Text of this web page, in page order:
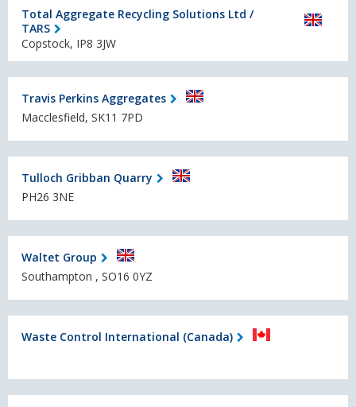
Total Aggregate Recycling Solutions Ltd /
TARS
Copstock, IP8 3JW
Travis Perkins Aggregates
Macclesfield, SK11 7PD
Tulloch Gribban Quarry
PH26 3NE
Waltet Group
Southampton , SO16 0YZ
Waste Control International (Canada)